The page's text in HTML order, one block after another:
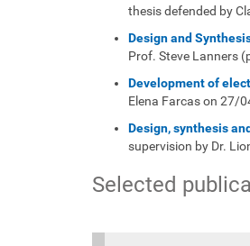
thesis defended by
Design and
Prof. Steve Lanners
Development of
Elena Farcas on 27/
Design, synthesis
supervision by Dr.
Selected